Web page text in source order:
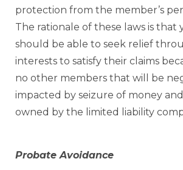
protection from the member’s
The rationale of these laws is that
should be able to seek relief
interests to satisfy their claims
no other members that will be
impacted by seizure of money
owned by the limited liability
Probate Avoidance